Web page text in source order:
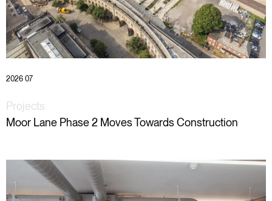
2026 07
Projects
Moor Lane Phase 2 Moves Towards Construction